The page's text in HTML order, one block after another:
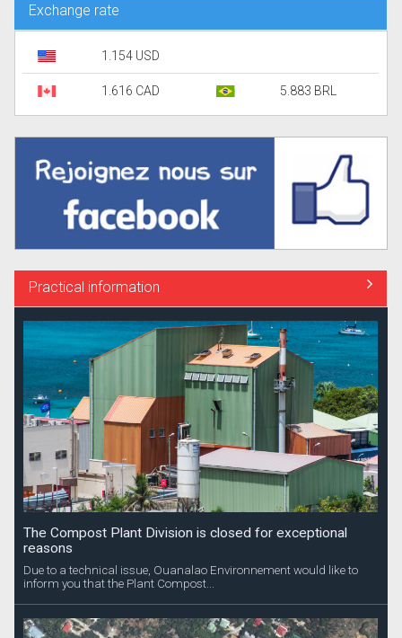
Exchange rate
1.154 USD
1.616 CAD 5.883 BRL
Practical information
The Compost Plant Division is closed for exceptional
reasons
Due to a technical issue, Ouanalao Environnement would like to
inform you that the Plant Compost...